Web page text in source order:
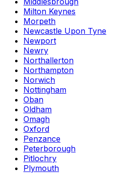
Milton Keynes
Morpeth
Newcastle Upon Tyne
Newport
Newry
Northallerton
Northampton
Norwich
Nottingham
Oban
Oldham
Omagh
Oxford
Penzance
Peterborough
Pitlochry
Plymouth